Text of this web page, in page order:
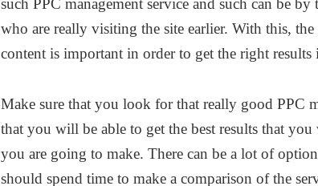
such PPC management service and such can be by
who are really visiting the site earlier. With this,
content is important in order to get the right
Make sure that you look for that really good PPC
that you will be able to get the best results that
you are going to make. There can be a lot of
should spend time to make a comparison of the